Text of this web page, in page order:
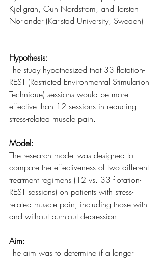
Kjellgran, Gun Nordstrom, and Torsten
Norlander (Karlstad University, Sweden)
Hypothesis:
The study hypothesized that 33 flotation-
REST (Restricted Environmental Stimulation
Technique) sessions would be more
effective than 12 sessions in reducing
stress-related muscle pain.
Model:
The research model was designed to
compare the effectiveness of two different
treatment regimens (12 vs. 33 flotation-
REST sessions) on patients with stress-
related muscle pain, including those with
and without burn-out depression.
Aim:
The aim was to determine if a longer